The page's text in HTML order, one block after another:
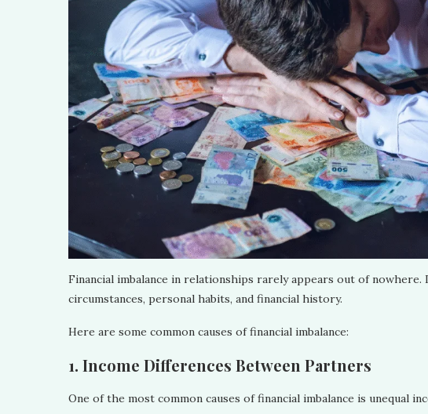
Financial imbalance in relationships rarely appears out of
circumstances, personal habits, and financial history.
Here are some common causes of financial imbalance:
1. Income Differences Between Partners
One of the most common causes of financial imbalance is unequal